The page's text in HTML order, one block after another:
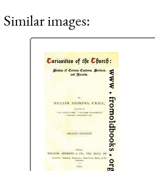
Similar images: